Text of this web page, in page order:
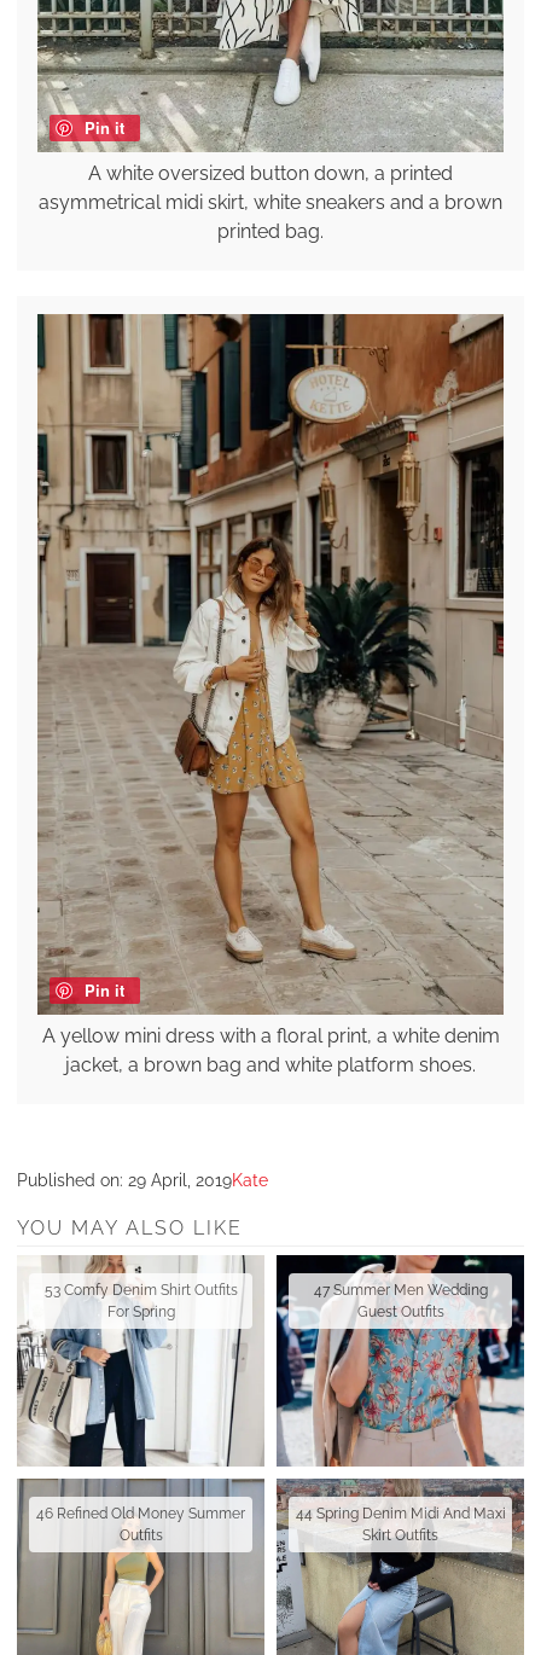
Pin it
A white oversized button down, a printed
asymmetrical midi skirt, white sneakers and a brown
printed bag.
Pin it
A yellow mini dress with a floral print, a white denim
jacket, a brown bag and white platform shoes.
Published on: 29 April, 2019Kate
YOU MAY ALSO LIKE
53 Comfy Denim Shirt Outfits
For Spring
47 Summer Men Wedding
Guest Outfits
46 Refined Old Money Summer
Outfits
44 Spring Denim Midi And Maxi
Skirt Outfits